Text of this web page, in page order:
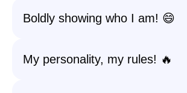
Boldly showing who I am! 😄
My personality, my rules! 🔥